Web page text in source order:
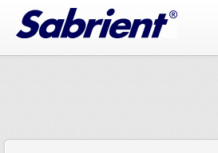
Jump to Navigation